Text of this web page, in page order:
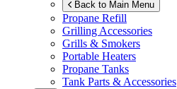
Back to Main Menu
Propane Refill
Grilling Accessories
Grills & Smokers
Portable Heaters
Propane Tanks
Tank Parts & Accessories